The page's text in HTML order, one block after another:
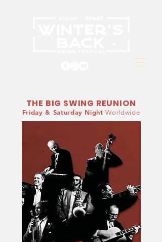
THE BIG SWING REUNION
Friday & Saturday NightWorldwide